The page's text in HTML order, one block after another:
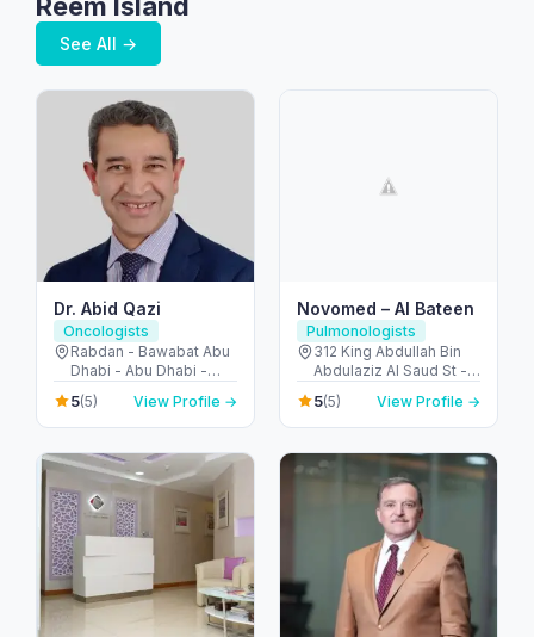
See All →
Dr. Abid Qazi
Oncologists
Rabdan - Bawabat Abu
Dhabi - Abu Dhabi -
United Arab Emirates
5(5) View Profile →
Novomed – Al Bateen
Pulmonologists
312 King Abdullah Bin
Abdulaziz Al Saud St -
Al Bateen - Abu Dhabi -
United Arab Emirates
5(5) View Profile →